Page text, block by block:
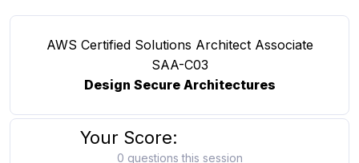
AWS Certified Solutions Architect Associate
SAA-C03
Design Secure Architectures
Your Score:
0 questions this session